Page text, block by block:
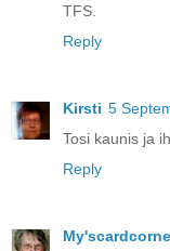
TFS.
Reply
Kirsti 5
Tosi kaunis ja
Reply